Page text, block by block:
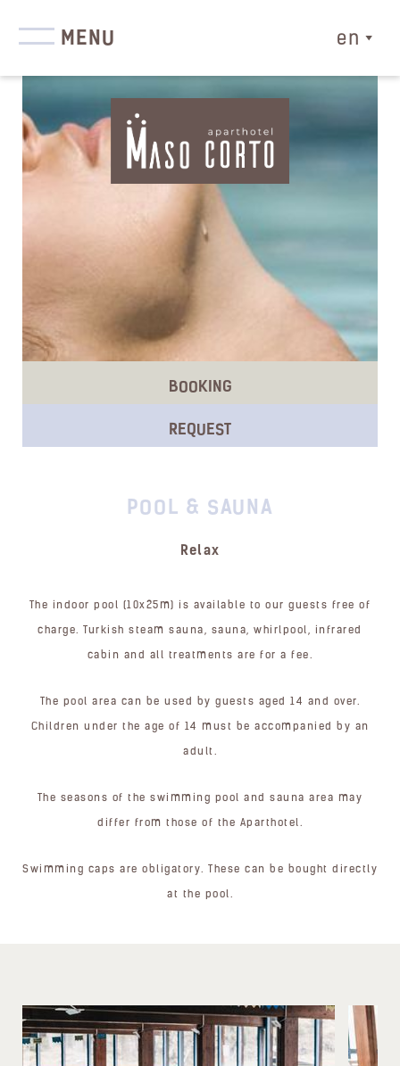
MENU en
BOOKING
REQUEST
POOL & SAUNA
Relax
The indoor pool (10x25m) is available to our guests free of
charge. Turkish steam sauna, sauna, whirlpool, infrared
cabin and all treatments are for a fee.
The pool area can be used by guests aged 14 and over.
Children under the age of 14 must be accompanied by an
adult.
The seasons of the swimming pool and sauna area may
differ from those of the Aparthotel.
Swimming caps are obligatory. These can be bought directly
at the pool.